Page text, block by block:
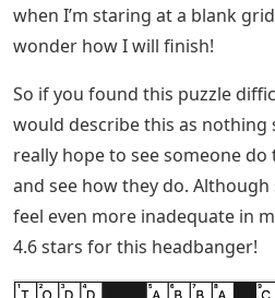
when I’m staring at a blank
wonder how I will finish!
So if you found this puzzle
would describe this as
really hope to see someone
and see how they do.
feel even more inadequate in
4.6 stars for this headbanger!